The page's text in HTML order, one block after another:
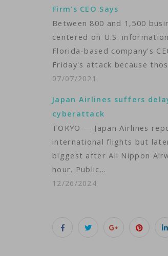
Firm’s CEO Says
Between 800 and 1,500
centered on U.S.
Florida-based company's
Friday's attack because
07/07/2021
Japan Airlines suffers
cyberattack
TOKYO — Japan Airlines
international flights but
biggest after All Nippon
hour. Public…
12/26/2024